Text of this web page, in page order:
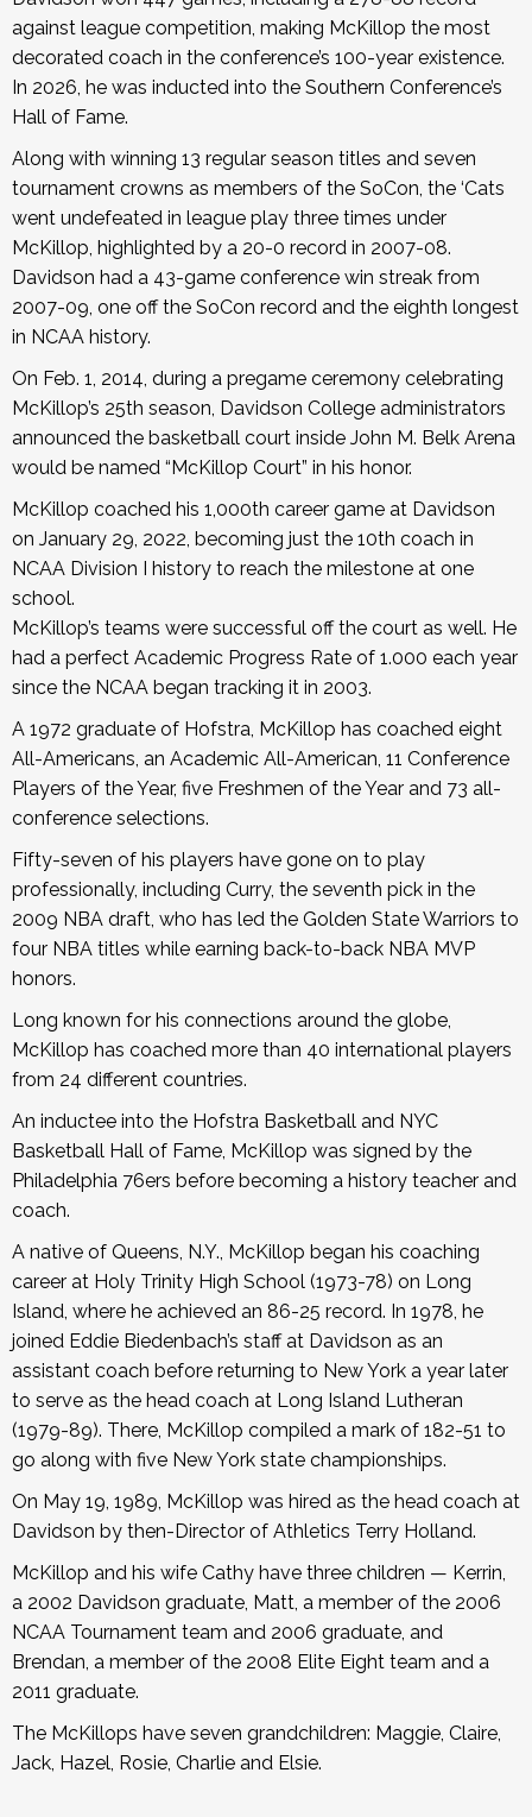
against league competition, making McKillop the most
decorated coach in the conference’s 100-year existence.
In 2026, he was inducted into the Southern Conference’s
Hall of Fame.
Along with winning 13 regular season titles and seven
tournament crowns as members of the SoCon, the ‘Cats
went undefeated in league play three times under
McKillop, highlighted by a 20-0 record in 2007-08.
Davidson had a 43-game conference win streak from
2007-09, one off the SoCon record and the eighth longest
in NCAA history.
On Feb. 1, 2014, during a pregame ceremony celebrating
McKillop’s 25th season, Davidson College administrators
announced the basketball court inside John M. Belk Arena
would be named “McKillop Court” in his honor.
McKillop coached his 1,000th career game at Davidson
on January 29, 2022, becoming just the 10th coach in
NCAA Division I history to reach the milestone at one
school.
McKillop’s teams were successful off the court as well. He
had a perfect Academic Progress Rate of 1.000 each year
since the NCAA began tracking it in 2003.
A 1972 graduate of Hofstra, McKillop has coached eight
All-Americans, an Academic All-American, 11 Conference
Players of the Year, five Freshmen of the Year and 73 all-
conference selections.
Fifty-seven of his players have gone on to play
professionally, including Curry, the seventh pick in the
2009 NBA draft, who has led the Golden State Warriors to
four NBA titles while earning back-to-back NBA MVP
honors.
Long known for his connections around the globe,
McKillop has coached more than 40 international players
from 24 different countries.
An inductee into the Hofstra Basketball and NYC
Basketball Hall of Fame, McKillop was signed by the
Philadelphia 76ers before becoming a history teacher and
coach.
A native of Queens, N.Y., McKillop began his coaching
career at Holy Trinity High School (1973-78) on Long
Island, where he achieved an 86-25 record. In 1978, he
joined Eddie Biedenbach’s staff at Davidson as an
assistant coach before returning to New York a year later
to serve as the head coach at Long Island Lutheran
(1979-89). There, McKillop compiled a mark of 182-51 to
go along with five New York state championships.
On May 19, 1989, McKillop was hired as the head coach at
Davidson by then-Director of Athletics Terry Holland.
McKillop and his wife Cathy have three children — Kerrin,
a 2002 Davidson graduate, Matt, a member of the 2006
NCAA Tournament team and 2006 graduate, and
Brendan, a member of the 2008 Elite Eight team and a
2011 graduate.
The McKillops have seven grandchildren: Maggie, Claire,
Jack, Hazel, Rosie, Charlie and Elsie.